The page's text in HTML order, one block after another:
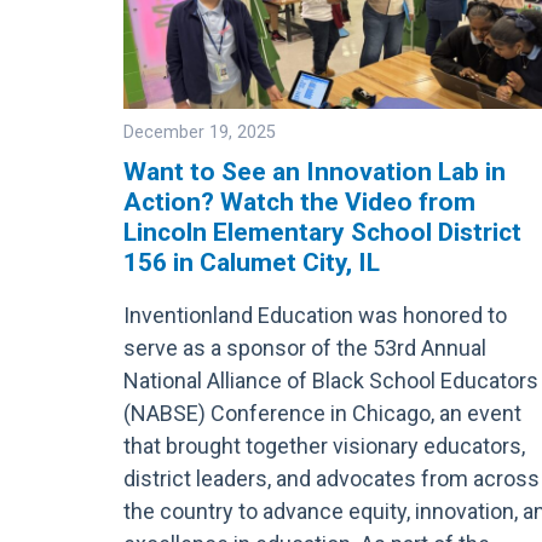
Image
December 19, 2025
Want to See an Innovation Lab in
Action? Watch the Video from
Lincoln Elementary School District
156 in Calumet City, IL
Inventionland Education was honored to
serve as a sponsor of the 53rd Annual
National Alliance of Black School Educators
(NABSE) Conference in Chicago, an event
that brought together visionary educators,
district leaders, and advocates from across
the country to advance equity, innovation,